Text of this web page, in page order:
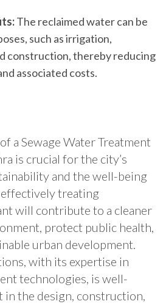
The reclaimed water can be
such as irrigation,
construction, thereby reducing
associated costs.
a Sewage Water Treatment
is crucial for the city’s
and the well-being
treating
will contribute to a cleaner
protect public health,
urban development.
with its expertise in
technologies, is well-
in the design, construction,